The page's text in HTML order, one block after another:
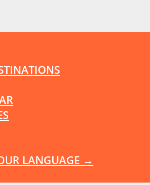
LANGUAGE →